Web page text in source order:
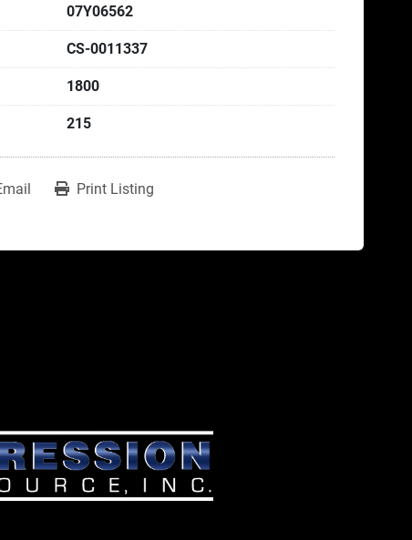
07Y06562
CS-0011337
1800
215
Print Listing